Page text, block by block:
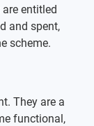
entitled
and spent,
scheme.
They are a
functional,